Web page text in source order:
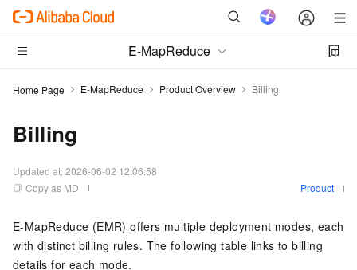
E-MapReduce
Home Page E-MapReduce Product Overview Billing
Billing
Updated at:2026-06-02 12:06:58
Copy as MD
Product
E-MapReduce (EMR) offers multiple deployment modes, each
with distinct billing rules. The following table links to billing
details for each mode.